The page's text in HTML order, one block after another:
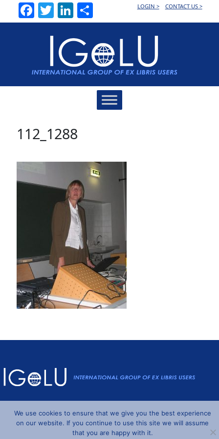
Facebook
TwitterLinkedInLOGIN > CONTACT US >
112_1288
Powered byWordpressandUnderstrap©2026 IGeLU
We use cookies to ensure that we give you the best experience
on our website. If you continue to use this site we will assume
that you are happy with it.